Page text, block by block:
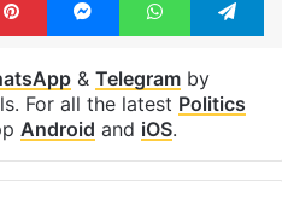
& Telegramby
For all the latest Politics
Android and iOS.